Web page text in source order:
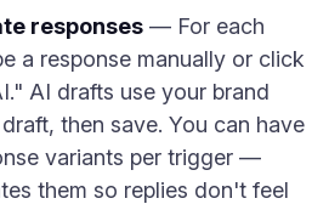
responses — For each
a response manually or click
AI drafts use your brand
then save. You can have
variants per trigger —
them so replies don't feel